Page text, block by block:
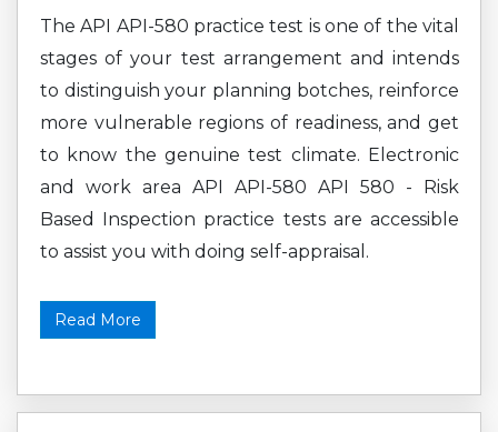
The API API-580 practice test is one of the vital
stages of your test arrangement and intends
to distinguish your planning botches, reinforce
more vulnerable regions of readiness, and get
to know the genuine test climate. Electronic
and work area API API-580 API 580 - Risk
Based Inspection practice tests are accessible
to assist you with doing self-appraisal.
Read More